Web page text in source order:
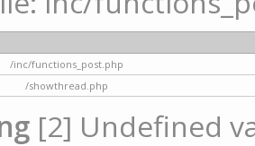
/inc/functions_post.php
/showthread.php
[2] Undefined